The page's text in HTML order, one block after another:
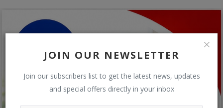
JOIN OUR NEWSLETTER
Join our subscribers list to get the latest news, updates
and special offers directly in your inbox